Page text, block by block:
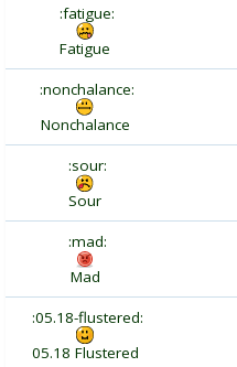
:fatigue:
Fatigue
:nonchalance:
Nonchalance
:sour:
Sour
:mad:
Mad
:05.18-flustered:
05.18 Flustered